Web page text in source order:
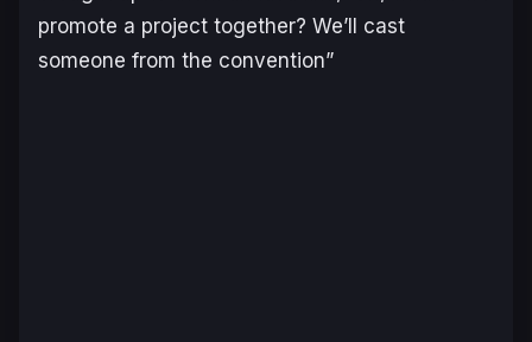
promote a project together? We’ll cast
someone from the convention”